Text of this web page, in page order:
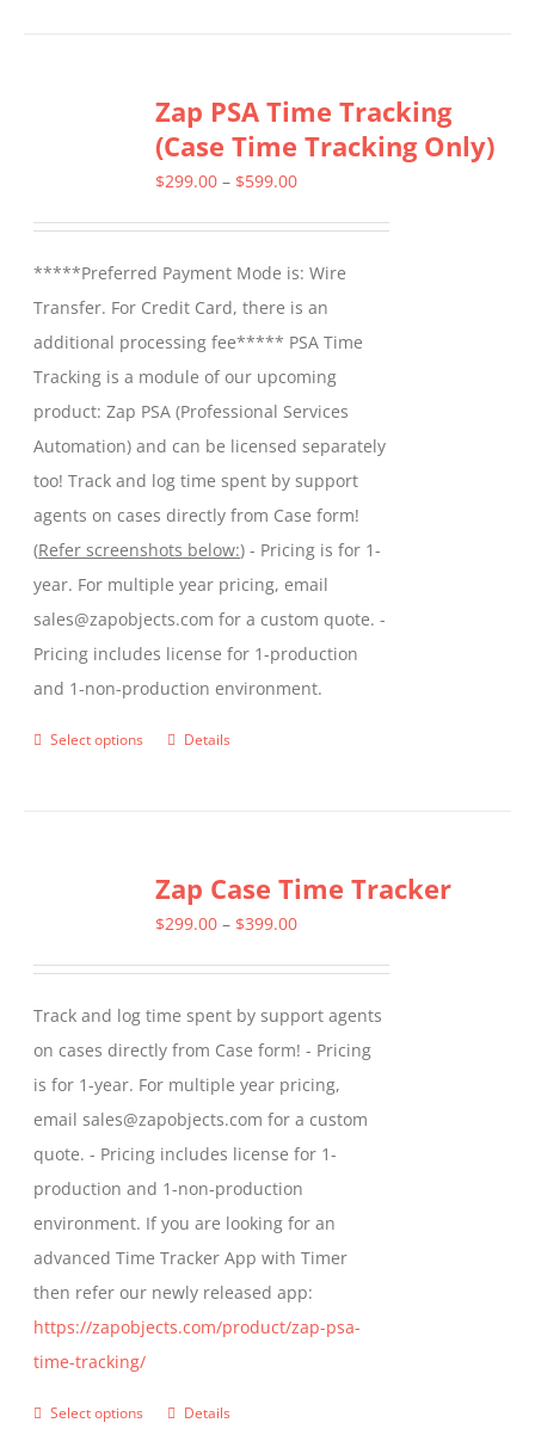
variants.
The
options
chosen
on
the
product
page
Zap PSA Time Tracking
(Case Time Tracking Only)
$299.00 – $599.00Price
through
$599.00
*****Preferred Payment Mode is: Wire
Transfer. For Credit Card, there is an
additional processing fee***** PSA Time
Tracking is a module of our upcoming
product: Zap PSA (Professional Services
Automation) and can be licensed separately
too! Track and log time spent by support
agents on cases directly from Case form!
(Refer screenshots below:) - Pricing is for 1-
year. For multiple year pricing, email
sales@zapobjects.com for a custom quote. -
Pricing includes license for 1-production
and 1-non-production environment.
Select options
This
variants.
The
be
chosen
on
the
product
page
Details
Zap Case Time Tracker
$299.00 – $399.00Price
through
$399.00
Track and log time spent by support agents
on cases directly from Case form! - Pricing
is for 1-year. For multiple year pricing,
email sales@zapobjects.com for a custom
quote. - Pricing includes license for 1-
production and 1-non-production
environment. If you are looking for an
advanced Time Tracker App with Timer
then refer our newly released app:
https://zapobjects.com/product/zap-psa-
time-tracking/
Select options
ThisDetails